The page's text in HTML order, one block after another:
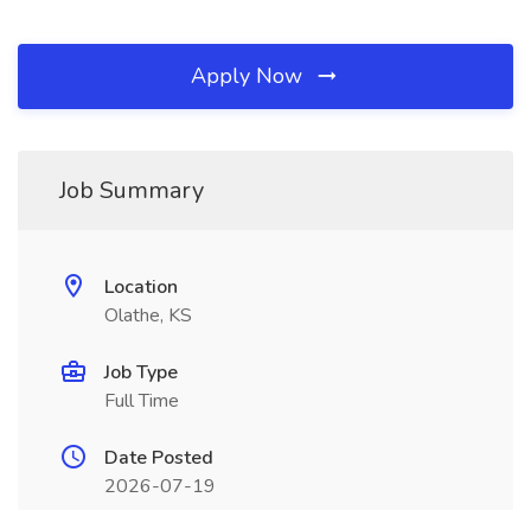
Apply Now
Job Summary
Location
Olathe, KS
Job Type
Full Time
Date Posted
2026-07-19